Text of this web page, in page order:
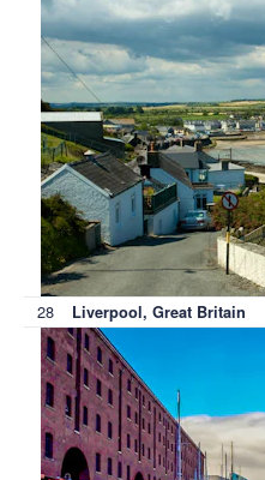
28 Liverpool, Great Britain